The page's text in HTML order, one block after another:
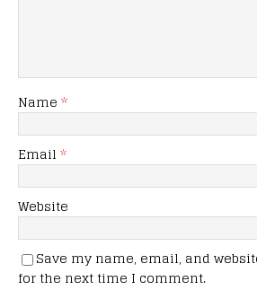
Name *
Email *
Website
Save my name, email, and
for the next time I comment.